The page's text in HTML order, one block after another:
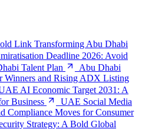
Link Transforming Abu Dhabi
Deadline 2026: Avoid
Talent Plan
Abu Dhabi
Winners and Rising ADX Listing
AI Economic Target 2031: A
Business
UAE Social Media
Compliance Moves for Consumer
Strategy: A Bold Global